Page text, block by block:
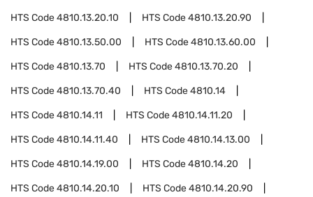
HTS Code4810.13.20.10 HTS Code4810.13.20.90
HTS Code4810.13.50.00 HTS Code4810.13.60.00
HTS Code4810.13.70 HTS Code4810.13.70.20
HTS Code4810.13.70.40 HTS Code4810.14
HTS Code4810.14.11 HTS Code4810.14.11.20
HTS Code4810.14.11.40 HTS Code4810.14.13.00
HTS Code4810.14.19.00 HTS Code4810.14.20
HTS Code4810.14.20.10 HTS Code4810.14.20.90